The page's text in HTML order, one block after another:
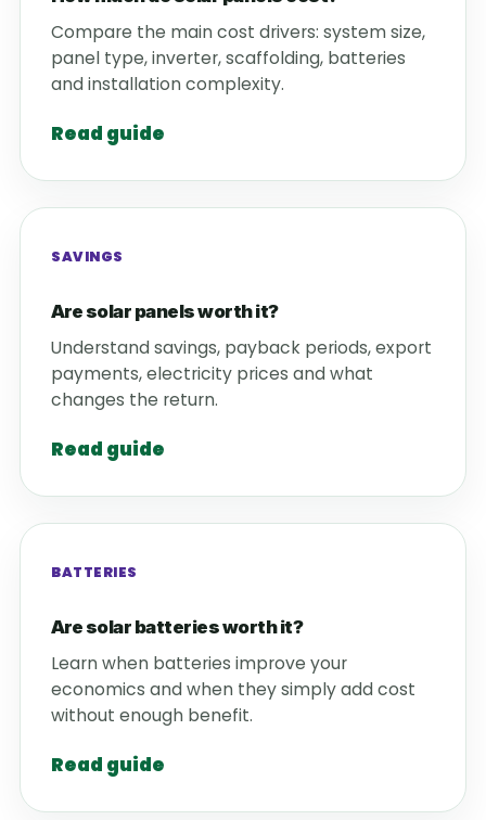
Compare the main cost drivers: system size,
panel type, inverter, scaffolding, batteries
and installation complexity.
Read guide
SAVINGS
Are solar panels worth it?
Understand savings, payback periods, export
payments, electricity prices and what
changes the return.
Read guide
BATTERIES
Are solar batteries worth it?
Learn when batteries improve your
economics and when they simply add cost
without enough benefit.
Read guide